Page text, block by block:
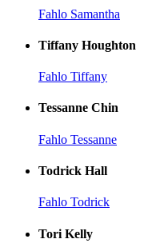
Fahlo Samantha
Tiffany Houghton
Fahlo Tiffany
Tessanne Chin
Fahlo Tessanne
Todrick Hall
Fahlo Todrick
Tori Kelly